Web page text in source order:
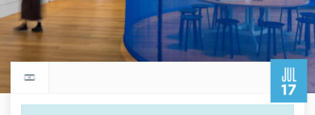
JUL
17
Return to events calendar